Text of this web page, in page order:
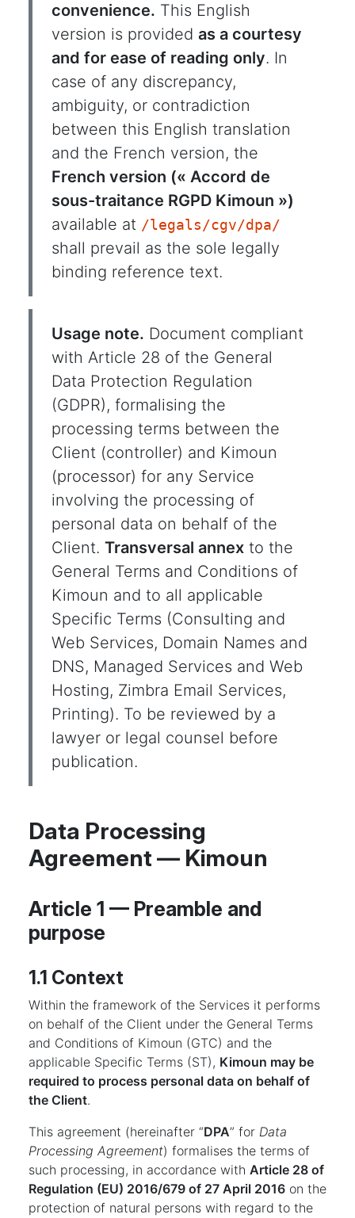
convenience. This English
version is provided as a courtesy
and for ease of reading only. In
case of any discrepancy,
ambiguity, or contradiction
between this English translation
and the French version, the
French version (« Accord de
sous-traitance RGPD Kimoun »)
available at /legals/cgv/dpa/
shall prevail as the sole legally
binding reference text.
Usage note. Document compliant
with Article 28 of the General
Data Protection Regulation
(GDPR), formalising the
processing terms between the
Client (controller) and Kimoun
(processor) for any Service
involving the processing of
personal data on behalf of the
Client. Transversal annexto the
General Terms and Conditions of
Kimoun and to all applicable
Specific Terms (Consulting and
Web Services, Domain Names and
DNS, Managed Services and Web
Hosting, Zimbra Email Services,
Printing). To be reviewed by a
lawyer or legal counsel before
publication.
Data Processing
Agreement — Kimoun
Article 1 — Preamble and
purpose
1.1 Context
Within the framework of the Services it performs
on behalf of the Client under the General Terms
and Conditions of Kimoun (GTC) and the
applicable Specific Terms (ST), Kimoun may be
required to process personal data on behalf of
the Client.
This agreement (hereinafter “DPA” for Data
Processing Agreement) formalises the terms of
such processing, in accordance with Article 28 of
Regulation (EU) 2016/679 of 27 April 2016 on the
protection of natural persons with regard to the